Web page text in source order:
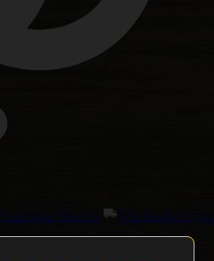
Customer Service Wholesale Login